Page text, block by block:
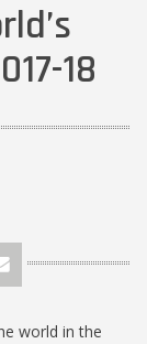
18
world in the